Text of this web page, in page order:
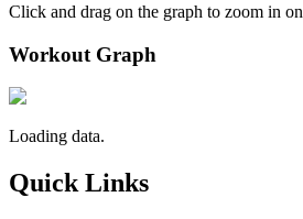
Click and drag on the graph to zoom in
Workout Graph
Loading data.
Quick Links